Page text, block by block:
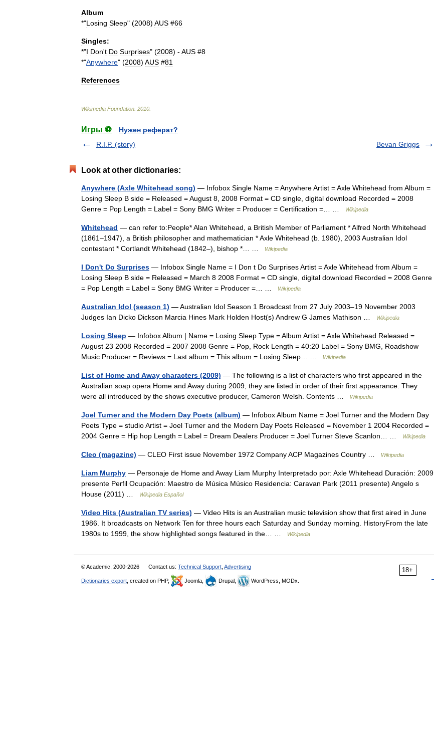
Album
*"Losing Sleep" (2008) AUS #66
Singles:
*"I Don't Do Surprises" (2008) - AUS #8
*"Anywhere" (2008) AUS #81
References
Wikimedia Foundation 2010
Игры ⚽
Нужен реферат?
R.I.P. (story)
Bevan Griggs
Look at other dictionaries:
Anywhere (Axle Whitehead song) — Infobox Single Name = Anywhere Artist = Axle Whitehead from Album =
Losing Sleep B side = Released = August 8, 2008 Format = CD single, digital download Recorded = 2008
Genre = Pop Length = Label = Sony BMG Writer = Producer = Certification =… …
Wikipedia
Whitehead — can refer to:People* Alan Whitehead, a British Member of Parliament * Alfred North Whitehead
(1861–1947), a British philosopher and mathematician * Axle Whitehead (b. 1980), 2003 Australian Idol
contestant * Cortlandt Whitehead (1842–), bishop *… …
Wikipedia
I Don't Do Surprises — Infobox Single Name = I Don t Do Surprises Artist = Axle Whitehead from Album =
Losing Sleep B side = Released = March 8 2008 Format = CD single, digital download Recorded = 2008 Genre
= Pop Length = Label = Sony BMG Writer = Producer =… …
Wikipedia
Australian Idol (season 1) — Australian Idol Season 1 Broadcast from 27 July 2003–19 November 2003
Judges Ian Dicko Dickson Marcia Hines Mark Holden Host(s) Andrew G James Mathison …
Wikipedia
Losing Sleep — Infobox Album | Name = Losing Sleep Type = Album Artist = Axle Whitehead Released =
August 23 2008 Recorded = 2007 2008 Genre = Pop, Rock Length = 40:20 Label = Sony BMG, Roadshow
Music Producer = Reviews = Last album = This album = Losing Sleep… …
Wikipedia
List of Home and Away characters (2009) — The following is a list of characters who first appeared in the
Australian soap opera Home and Away during 2009, they are listed in order of their first appearance. They
were all introduced by the shows executive producer, Cameron Welsh. Contents …
Wikipedia
Joel Turner and the Modern Day Poets (album) — Infobox Album Name = Joel Turner and the Modern Day
Poets Type = studio Artist = Joel Turner and the Modern Day Poets Released = November 1 2004 Recorded =
2004 Genre = Hip hop Length = Label = Dream Dealers Producer = Joel Turner Steve Scanlon… …
Wikipedia
Cleo (magazine) — CLEO First issue November 1972 Company ACP Magazines Country … Wikipedia
Liam Murphy — Personaje de Home and Away Liam Murphy Interpretado por: Axle Whitehead Duración: 2009
presente Perfil Ocupación: Maestro de Música Músico Residencia: Caravan Park (2011 presente) Angelo s
House (2011) …
Wikipedia Español
Video Hits (Australian TV series) — Video Hits is an Australian music television show that first aired in June
1986. It broadcasts on Network Ten for three hours each Saturday and Sunday morning. HistoryFrom the late
1980s to 1999, the show highlighted songs featured in the… …
Wikipedia
18+
© Academic, 2000-2026 Contact us: Technical Support Advertising
Dictionaries export , created on PHP, Joomla, Drupal, WordPress, MODx.